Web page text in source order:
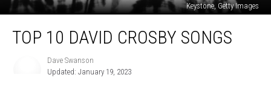
Keystone, Getty Images
DavidTOP 10 DAVID CROSBY SONGS
Dave Swanson
Updated: January 19, 2023